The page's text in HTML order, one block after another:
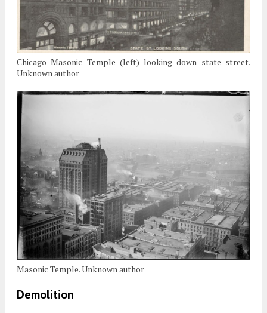
Chicago Masonic Temple (left) looking down state street.
Unknown author
Masonic Temple. Unknown author
Demolition